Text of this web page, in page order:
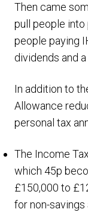
Then came
pull people into
people paying
dividends and
In addition to
Allowance
personal tax
The Income
which 45p
£150,000 to
for non-